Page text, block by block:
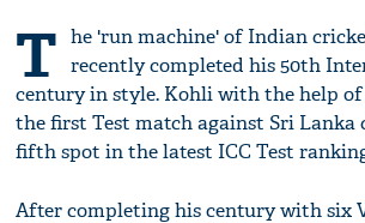
T he 'run machine' of Indian
recently completed his 50th
century in style. Kohli with the help of
the first Test match against Sri Lanka
fifth spot in the latest ICC Test
After completing his century with six